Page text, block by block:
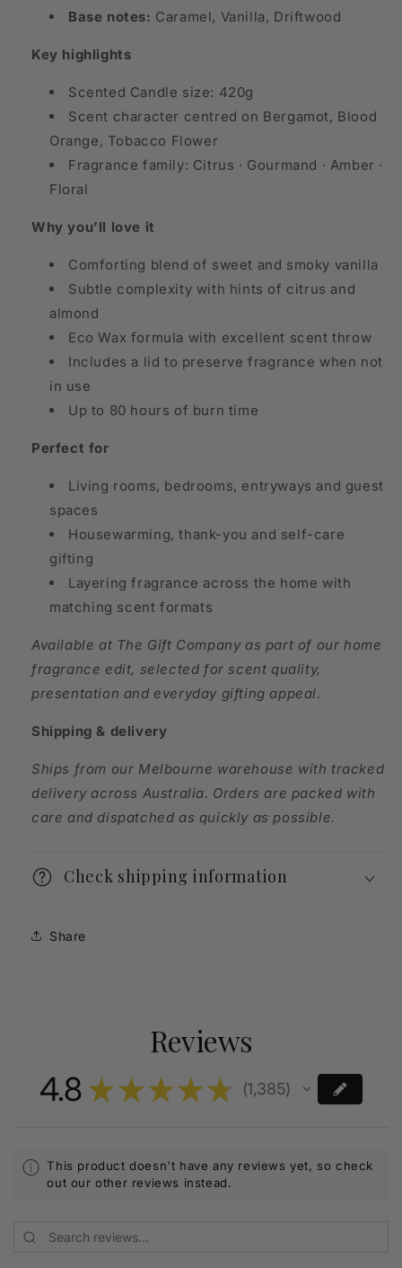
Base notes: Caramel, Vanilla, Driftwood
Key highlights
Scented Candle size: 420g
Scent character centred on Bergamot, Blood
Orange, Tobacco Flower
Fragrance family: Citrus · Gourmand · Amber ·
Floral
Why you’ll love it
Comforting blend of sweet and smoky vanilla
Subtle complexity with hints of citrus and
almond
Eco Wax formula with excellent scent throw
Includes a lid to preserve fragrance when not
in use
Up to 80 hours of burn time
Perfect for
Living rooms, bedrooms, entryways and guest
spaces
Housewarming, thank-you and self-care
gifting
Layering fragrance across the home with
matching scent formats
Available at The Gift Company as part of our home
fragrance edit, selected for scent quality,
presentation and everyday gifting appeal.
Shipping & delivery
Ships from our Melbourne warehouse with tracked
delivery across Australia. Orders are packed with
care and dispatched as quickly as possible.
Check shipping information
Share
Reviews
4.8 ★★★★★ 1,385
1385
This product doesn't have any reviews yet, so check
out our other reviews instead.